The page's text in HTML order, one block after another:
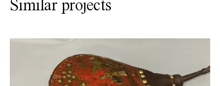
Similar projects